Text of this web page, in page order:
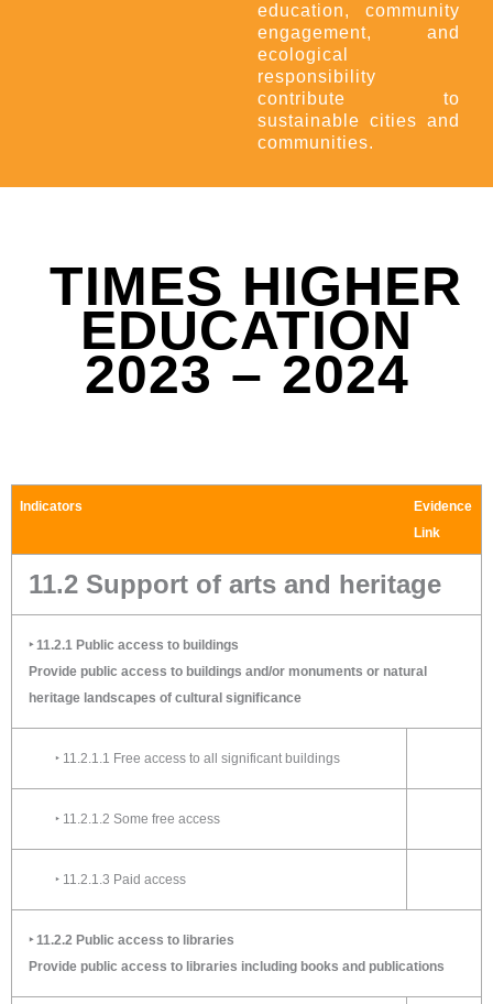
education, community
engagement, and
ecological
responsibility
contribute to
sustainable cities and
communities.
TIMES HIGHER
EDUCATION
2023 – 2024
Indicators
Evidence
Link
11.2 Support of arts and heritage
‣ 11.2.1 Public access to buildings
Provide public access to buildings and/or monuments or natural
heritage landscapes of cultural significance
‣ 11.2.1.1 Free access to all significant buildings
‣ 11.2.1.2 Some free access
‣ 11.2.1.3 Paid access
‣ 11.2.2 Public access to libraries
Provide public access to libraries including books and publications